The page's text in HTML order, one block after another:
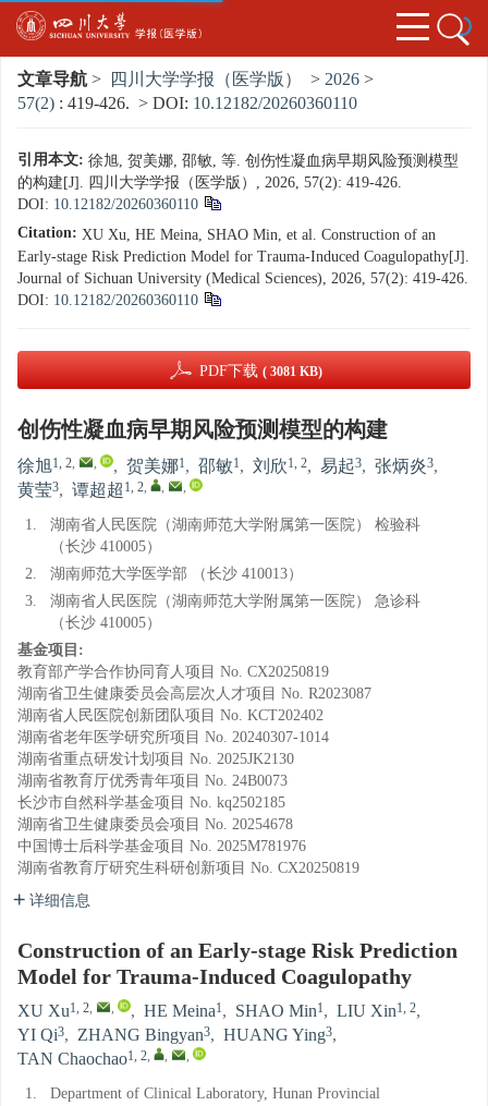
文章导航 > 四川大学学报（医学版） > 2026 >
57(2) : 419-426. > DOI: 10.12182/20260360110
引用本文: 徐旭, 贺美娜, 邵敏, 等. 创伤性凝血病早期风险预测模型
的构建[J]. 四川大学学报（医学版）, 2026, 57(2): 419-426.
DOI: 10.12182/20260360110
Citation: XU Xu, HE Meina, SHAO Min, et al. Construction of an
Early-stage Risk Prediction Model for Trauma-Induced Coagulopathy[J].
Journal of Sichuan University (Medical Sciences), 2026, 57(2): 419-426.
DOI: 10.12182/20260360110
PDF下载 ( 3081 KB)
创伤性凝血病早期风险预测模型的构建
徐旭1, 2, , , 贺美娜1, 邵敏1, 刘欣1, 2, 易起3, 张炳炎3,
黄莹3, 谭超超 1, 2, , ,
1.
湖南省人民医院（湖南师范大学附属第一医院） 检验科
（长沙 410005）
2.
湖南师范大学医学部 （长沙 410013）
3.
湖南省人民医院（湖南师范大学附属第一医院） 急诊科
（长沙 410005）
基金项目:
教育部产学合作协同育人项目 No. CX20250819
湖南省卫生健康委员会高层次人才项目 No. R2023087
湖南省人民医院创新团队项目 No. KCT202402
湖南省老年医学研究所项目 No. 20240307-1014
湖南省重点研发计划项目 No. 2025JK2130
湖南省教育厅优秀青年项目 No. 24B0073
长沙市自然科学基金项目 No. kq2502185
湖南省卫生健康委员会项目 No. 20254678
中国博士后科学基金项目 No. 2025M781976
湖南省教育厅研究生科研创新项目 No. CX20250819
详细信息
Construction of an Early-stage Risk Prediction
Model for Trauma-Induced Coagulopathy
XU Xu1, 2, , , HE Meina1, SHAO Min1, LIU Xin1, 2,
YI Qi3, ZHANG Bingyan3, HUANG Ying3,
TAN Chaochao1, 2, , ,
1.
Department of Clinical Laboratory, Hunan Provincial